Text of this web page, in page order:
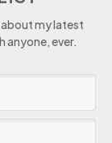
my latest
anyone, ever.